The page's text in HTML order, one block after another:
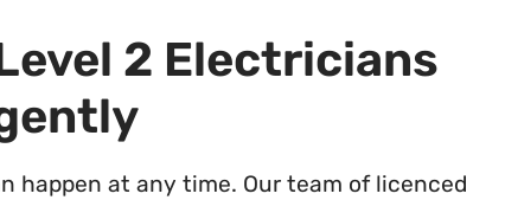
2 Electricians
happen at any time. Our team of licenced